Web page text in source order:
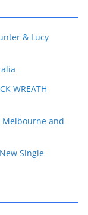
& Lucy
WREATH
Melbourne and
New Single